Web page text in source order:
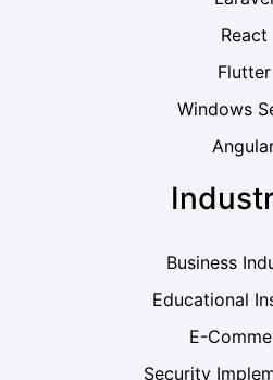
React
Flutter
Windows
Business
Educational
E-
Security